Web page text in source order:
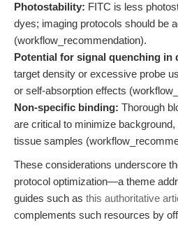
Photostability: FITC is less
dyes; imaging protocols should be
(workflow_recommendation).
Potential for signal quenching in
target density or excessive probe
or self-absorption effects
Non-specific binding: Thorough
are critical to minimize
tissue samples
These considerations underscore
protocol optimization—a theme
guides such as this authoritative
complements such resources by